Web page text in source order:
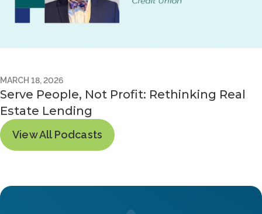
MARCH 18, 2026
Serve People, Not Profit: Rethinking Real
Estate Lending
View All Podcasts